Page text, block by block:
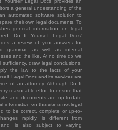
Yourself Legal Docs provides an
a general understanding of the
automated software solution to
their own legal documents. To
general information on legal
Do It Yourself Legal Docs'
a review of your answers for
grammar, as well as internal
and the like. At no time do we
draw legal conclusions,
the law to the facts of your
Legal Docs and its services are
of an attorney. Although Do It
reasonable effort to ensure that
and documents are up-to-date
information on this site is not legal
to be correct, complete or up-to-
rapidly, is different from
and is also subject to varying